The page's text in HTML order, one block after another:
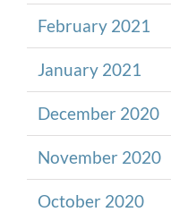
February 2021
January 2021
December 2020
November 2020
October 2020